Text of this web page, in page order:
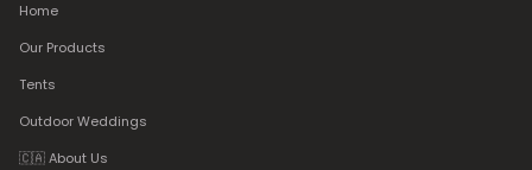
Home
Our Products
Tents
Outdoor Weddings
🇨🇦 About Us